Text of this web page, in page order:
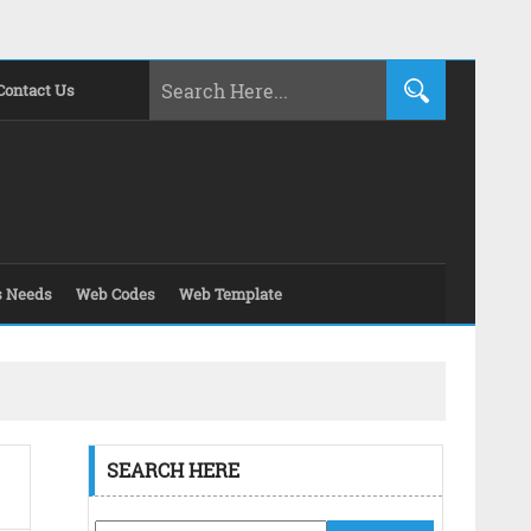
Us
Needs Web Codes Web Template
SEARCH HERE